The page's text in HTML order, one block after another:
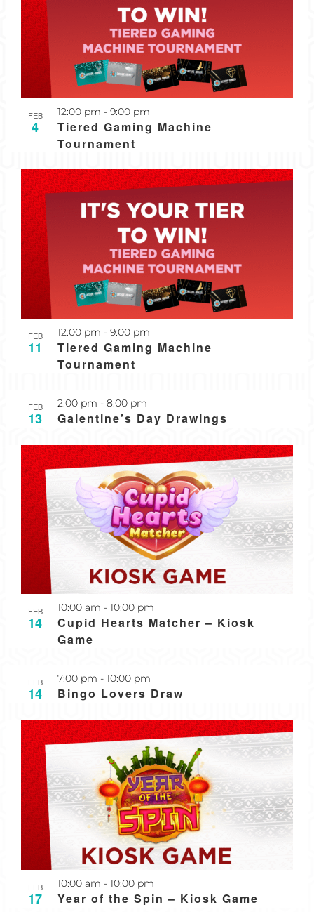
FEB
4
Tiered Gaming Machine
Tournament
12:00 pm - 9:00 pm
FEB
11
Tiered Gaming Machine
Tournament
12:00 pm - 9:00 pm
FEB
13 Galentine’s Day Drawings
2:00 pm - 8:00 pm
FEB
14
Cupid Hearts Matcher – Kiosk
Game
10:00 am - 10:00 pm
FEB
14 Bingo Lovers Draw
7:00 pm - 10:00 pm
FEB
17 Year of the Spin – Kiosk Game
10:00 am - 10:00 pm